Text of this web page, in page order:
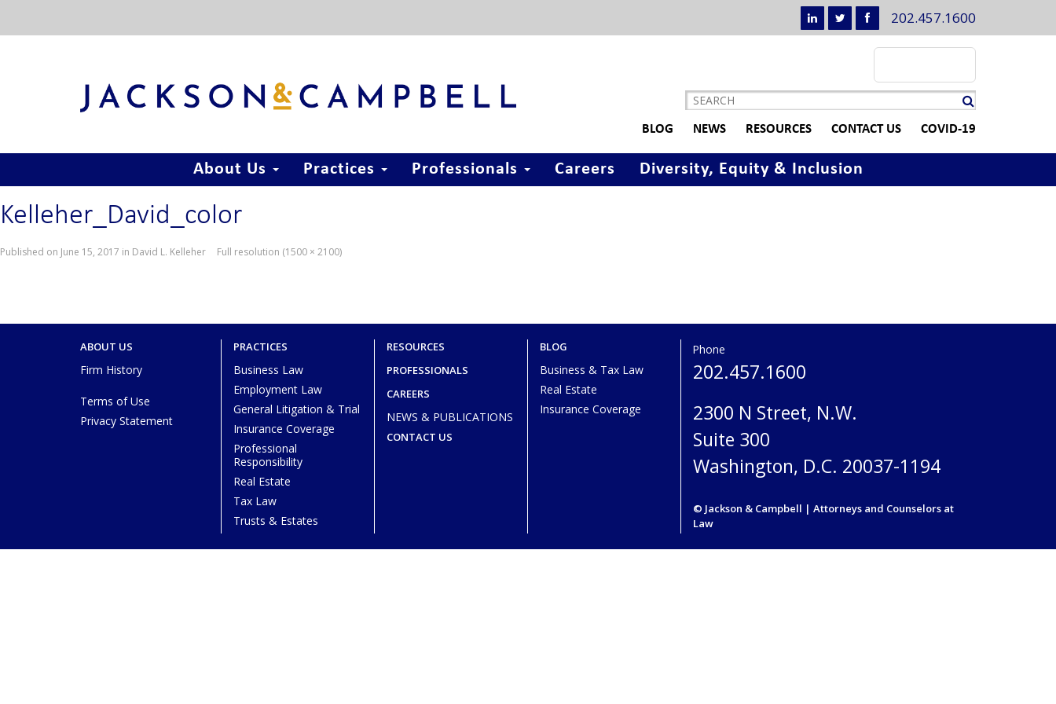
202.457.1600
BLOG NEWS RESOURCES CONTACT US COVID-19
About Us Practices Professionals Careers Diversity, Equity & Inclusion
Kelleher_David_color
Published on June 15, 2017 in David L. Kelleher Full resolution (1500 × 2100)
ABOUT US
Firm History
Terms of Use
Privacy Statement
PRACTICES
Business Law
Employment Law
General Litigation & Trial
Insurance Coverage
Professional
Responsibility
Real Estate
Tax Law
Trusts & Estates
RESOURCES
PROFESSIONALS
CAREERS
NEWS & PUBLICATIONS
CONTACT US
BLOG
Business & Tax Law
Real Estate
Insurance Coverage
Phone
202.457.1600
2300 N Street, N.W.
Suite 300
Washington, D.C. 20037-1194
© Jackson & Campbell | Attorneys and Counselors at
Law